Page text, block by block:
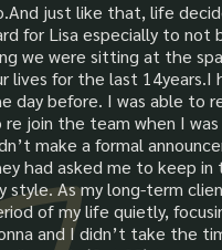
just like that, life
for Lisa especially to not
we were sitting at the
lives for the last 14years.I
day before. I was able to
re join the team when I
make a formal
had asked me to keep in
style. As my long-term
of my life quietly,
and I didn’t take the